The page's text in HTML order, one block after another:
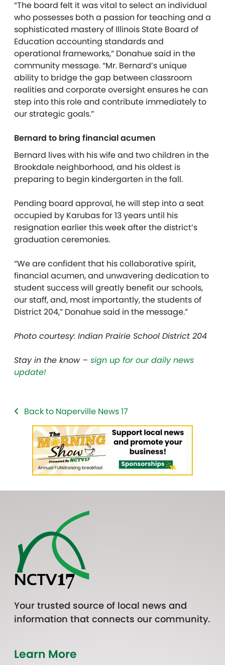
“The board felt it was vital to select an individual
who possesses both a passion for teaching and a
sophisticated mastery of Illinois State Board of
Education accounting standards and
operational frameworks,” Donahue said in the
community message. “Mr. Bernard’s unique
ability to bridge the gap between classroom
realities and corporate oversight ensures he can
step into this role and contribute immediately to
our strategic goals.”
Bernard to bring financial acumen
Bernard lives with his wife and two children in the
Brookdale neighborhood, and his oldest is
preparing to begin kindergarten in the fall.
Pending board approval, he will step into a seat
occupied by Karubas for 13 years until his
resignation earlier this week after the district’s
graduation ceremonies.
“We are confident that his collaborative spirit,
financial acumen, and unwavering dedication to
student success will greatly benefit our schools,
our staff, and, most importantly, the students of
District 204,” Donahue said in the message.”
Photo courtesy: Indian Prairie School District 204
Stay in the know – sign up for our daily news
update!
Back to Naperville News 17
Your trusted source of local news and
information that connects our community.
Learn More